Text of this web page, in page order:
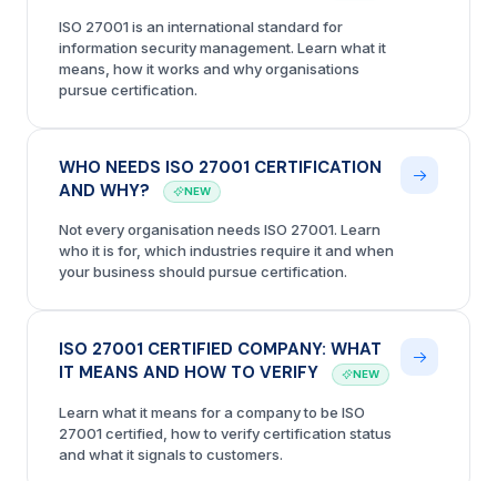
ISO 27001 is an international standard for
information security management. Learn what it
means, how it works and why organisations
pursue certification.
WHO NEEDS ISO 27001 CERTIFICATION
AND WHY?
NEW
Not every organisation needs ISO 27001. Learn
who it is for, which industries require it and when
your business should pursue certification.
ISO 27001 CERTIFIED COMPANY: WHAT
IT MEANS AND HOW TO VERIFY
NEW
Learn what it means for a company to be ISO
27001 certified, how to verify certification status
and what it signals to customers.